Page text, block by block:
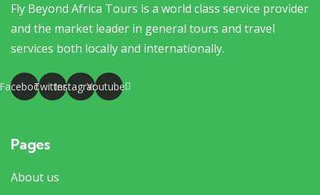
Fly Beyond Africa Tours is a world class service provider
and the market leader in general tours and travel
services both locally and internationally.
TwitterInstagramYoutube
Pages
About us